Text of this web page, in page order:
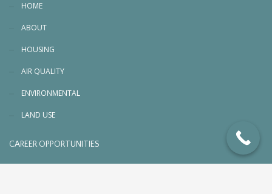
HOME
ABOUT
HOUSING
AIR QUALITY
ENVIRONMENTAL
LAND USE
CAREER OPPORTUNITIES